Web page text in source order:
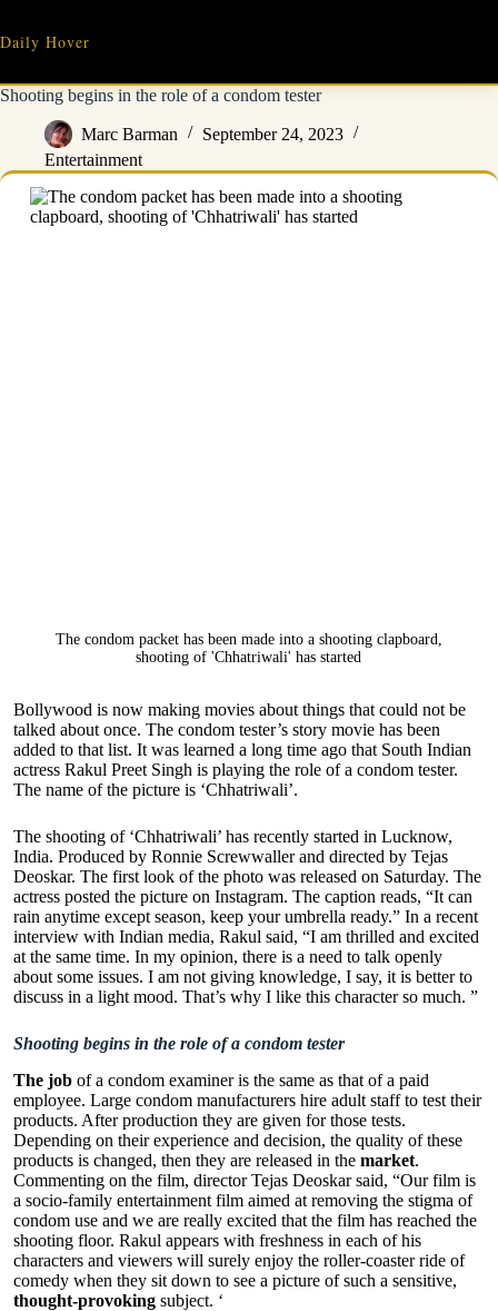
content
Daily Hover
Shooting begins in the role of a condom tester
Marc Barman
September 24, 2023
Entertainment
The condom packet has been made into a shooting clapboard,
shooting of 'Chhatriwali' has started
Bollywood is now making movies about things that could not be
talked about once. The condom tester’s story movie has been
added to that list. It was learned a long time ago that South Indian
actress Rakul Preet Singh is playing the role of a condom tester.
The name of the picture is ‘Chhatriwali’.
The shooting of ‘Chhatriwali’ has recently started in Lucknow,
India. Produced by Ronnie Screwwaller and directed by Tejas
Deoskar. The first look of the photo was released on Saturday. The
actress posted the picture on Instagram. The caption reads, “It can
rain anytime except season, keep your umbrella ready.” In a recent
interview with Indian media, Rakul said, “I am thrilled and excited
at the same time. In my opinion, there is a need to talk openly
about some issues. I am not giving knowledge, I say, it is better to
discuss in a light mood. That’s why I like this character so much. ”
Shooting begins in the role of a condom tester
The job of a condom examiner is the same as that of a paid
employee. Large condom manufacturers hire adult staff to test their
products. After production they are given for those tests.
Depending on their experience and decision, the quality of these
products is changed, then they are released in the market.
Commenting on the film, director Tejas Deoskar said, “Our film is
a socio-family entertainment film aimed at removing the stigma of
condom use and we are really excited that the film has reached the
shooting floor. Rakul appears with freshness in each of his
characters and viewers will surely enjoy the roller-coaster ride of
comedy when they sit down to see a picture of such a sensitive,
thought-provoking subject. ‘